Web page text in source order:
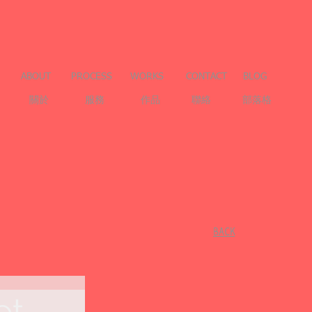
ABOUT
關於
PROCESS
服務
WORKS CONTACT
作品 聯絡 部落格
BLOG
​BACK